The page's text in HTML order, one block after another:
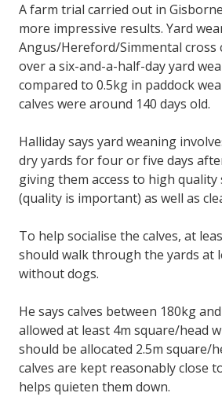
A farm trial carried out in
more impressive results. Yard
Angus/Hereford/Simmental cross
over a six-and-a-half-day yard
compared to 0.5kg in paddock
calves were around 140 days old.
Halliday says yard weaning
dry yards for four or five days
giving them access to high quality
(quality is important) as well as
To help socialise the calves, at
should walk through the yards at
without dogs.
He says calves between 180kg
allowed at least 4m square/head
should be allocated 2.5m square/
calves are kept reasonably close
helps quieten them down.